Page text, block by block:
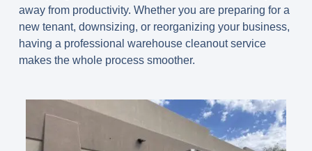
away from productivity. Whether you are preparing for a
new tenant, downsizing, or reorganizing your business,
having a professional warehouse cleanout service
makes the whole process smoother.